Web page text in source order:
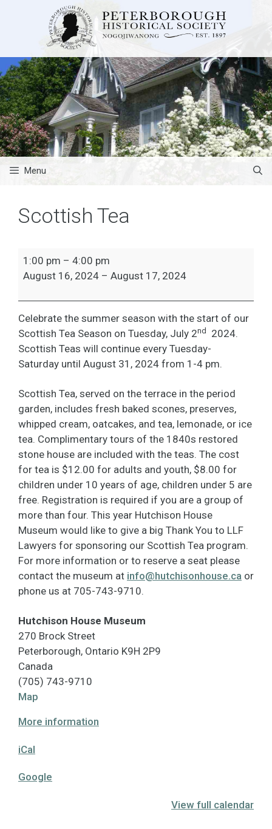
Menu
Scottish Tea
Scottish
Tea
1:00 pm – 4:00 pm
August 16, 2024 – August 17, 2024
Celebrate the summer season with the start of our
Scottish Tea Season on Tuesday, July 2nd
2024.
Scottish Teas will continue every Tuesday-
Saturday until August 31, 2024 from 1-4 pm.
Scottish Tea, served on the terrace in the period
garden, includes fresh baked scones, preserves,
whipped cream, oatcakes, and tea, lemonade, or ice
tea. Complimentary tours of the 1840s restored
stone house are included with the teas. The cost
for tea is $12.00 for adults and youth, $8.00 for
children under 10 years of age, children under 5 are
free. Registration is required if you are a group of
more than four. This year Hutchison House
Museum would like to give a big Thank You to LLF
Lawyers for sponsoring our Scottish Tea program.
For more information or to reserve a seat please
contact the museum at info@hutchisonhouse.ca or
phone us at 705-743-9710.
Hutchison House Museum
270 Brock Street
Peterborough, Ontario K9H 2P9
Canada
(705) 743-9710
Map
Museum
More information
iCal
Google
View full calendar